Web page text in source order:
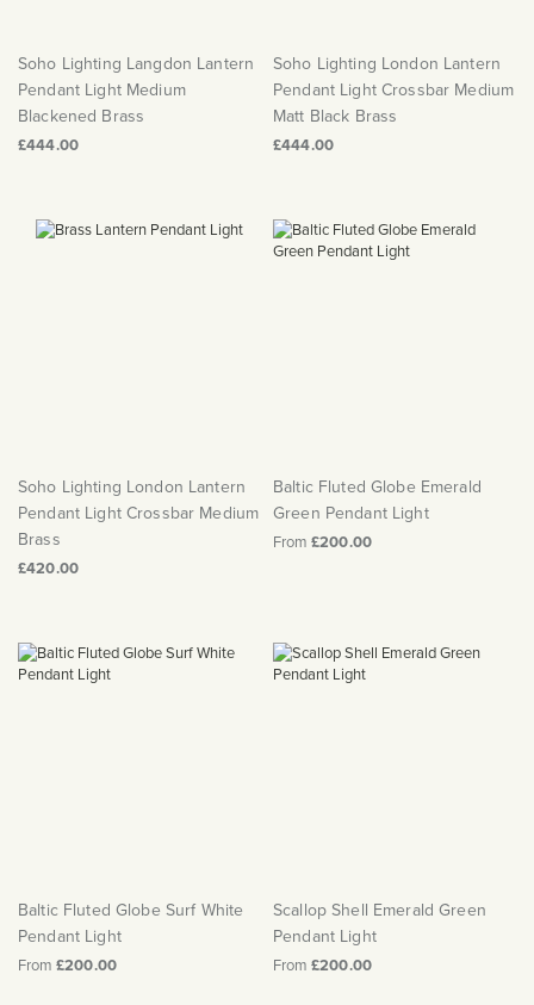
Soho Lighting Langdon Lantern
Pendant Light Medium
Blackened Brass
£444.00
Soho Lighting London Lantern
Pendant Light Crossbar Medium
Matt Black Brass
£444.00
Soho Lighting London Lantern
Pendant Light Crossbar Medium
Brass
£420.00
Baltic Fluted Globe Emerald
Green Pendant Light
From £200.00
Baltic Fluted Globe Surf White
Pendant Light
From £200.00
Scallop Shell Emerald Green
Pendant Light
From £200.00